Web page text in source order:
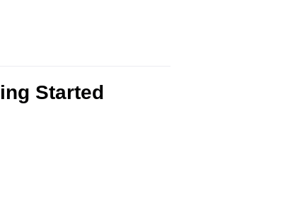
Started